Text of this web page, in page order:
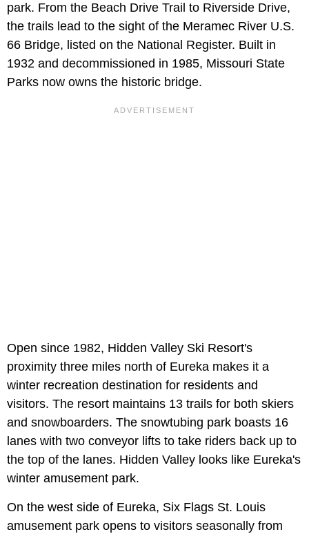
park. From the Beach Drive Trail to Riverside Drive,
the trails lead to the sight of the Meramec River U.S.
66 Bridge, listed on the National Register. Built in
1932 and decommissioned in 1985, Missouri State
Parks now owns the historic bridge.
Open since 1982, Hidden Valley Ski Resort's
proximity three miles north of Eureka makes it a
winter recreation destination for residents and
visitors. The resort maintains 13 trails for both skiers
and snowboarders. The snowtubing park boasts 16
lanes with two conveyor lifts to take riders back up to
the top of the lanes. Hidden Valley looks like Eureka's
winter amusement park.
On the west side of Eureka, Six Flags St. Louis
amusement park opens to visitors seasonally from